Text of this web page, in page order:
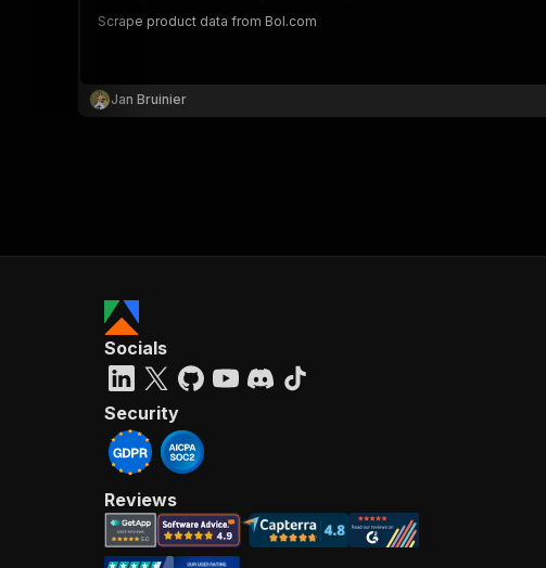
Scrape product data from Bol.com
Jan Bruinier
Socials
Security
Reviews